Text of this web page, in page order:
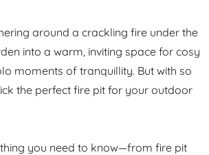
around a crackling fire under the
into a warm, inviting space for cosy
moments of tranquillity. But with so
the perfect fire pit for your outdoor
you need to know—from fire pit